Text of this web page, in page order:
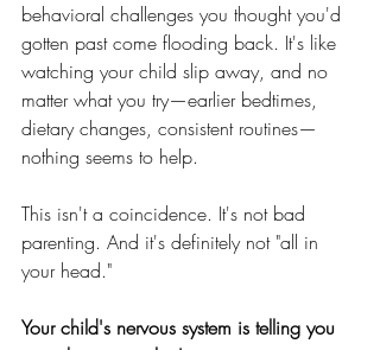
behavioral challenges you thought you'd
gotten past come flooding back. It's like
watching your child slip away, and no
matter what you try—earlier bedtimes,
dietary changes, consistent routines—
nothing seems to help.
This isn't a coincidence. It's not bad
parenting. And it's definitely not "all in
your head."
Your child's nervous system is telling you